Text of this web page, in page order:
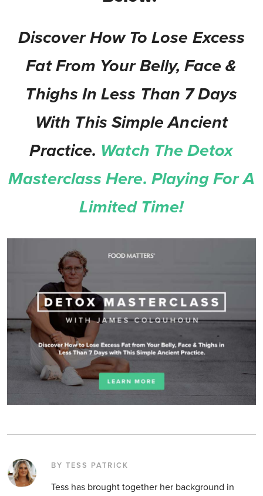
Discover How To Lose Excess
Fat From Your Belly, Face &
Thighs In Less Than 7 Days
With This Simple Ancient
Practice. Watch The Detox
Masterclass Here. Playing For A
Limited Time!
BY TESS PATRICK
Tess has brought together her background in